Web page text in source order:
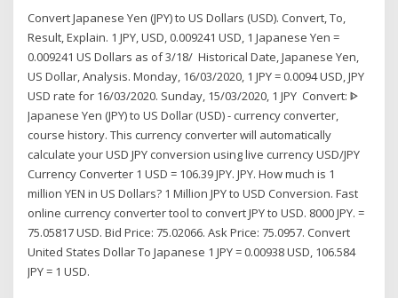
Convert Japanese Yen (JPY) to US Dollars (USD). Convert, To,
Result, Explain. 1 JPY, USD, 0.009241 USD, 1 Japanese Yen =
0.009241 US Dollars as of 3/18/ Historical Date, Japanese Yen,
US Dollar, Analysis. Monday, 16/03/2020, 1 JPY = 0.0094 USD, JPY
USD rate for 16/03/2020. Sunday, 15/03/2020, 1 JPY Convert: ᐈ
Japanese Yen (JPY) to US Dollar (USD) - currency converter,
course history. This currency converter will automatically
calculate your USD JPY conversion using live currency USD/JPY
Currency Converter 1 USD = 106.39 JPY. JPY. How much is 1
million YEN in US Dollars? 1 Million JPY to USD Conversion. Fast
online currency converter tool to convert JPY to USD. 8000 JPY. =
75.05817 USD. Bid Price: 75.02066. Ask Price: 75.0957. Convert
United States Dollar To Japanese 1 JPY = 0.00938 USD, 106.584
JPY = 1 USD.